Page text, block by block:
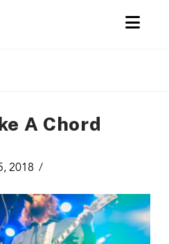
A Chord
2018